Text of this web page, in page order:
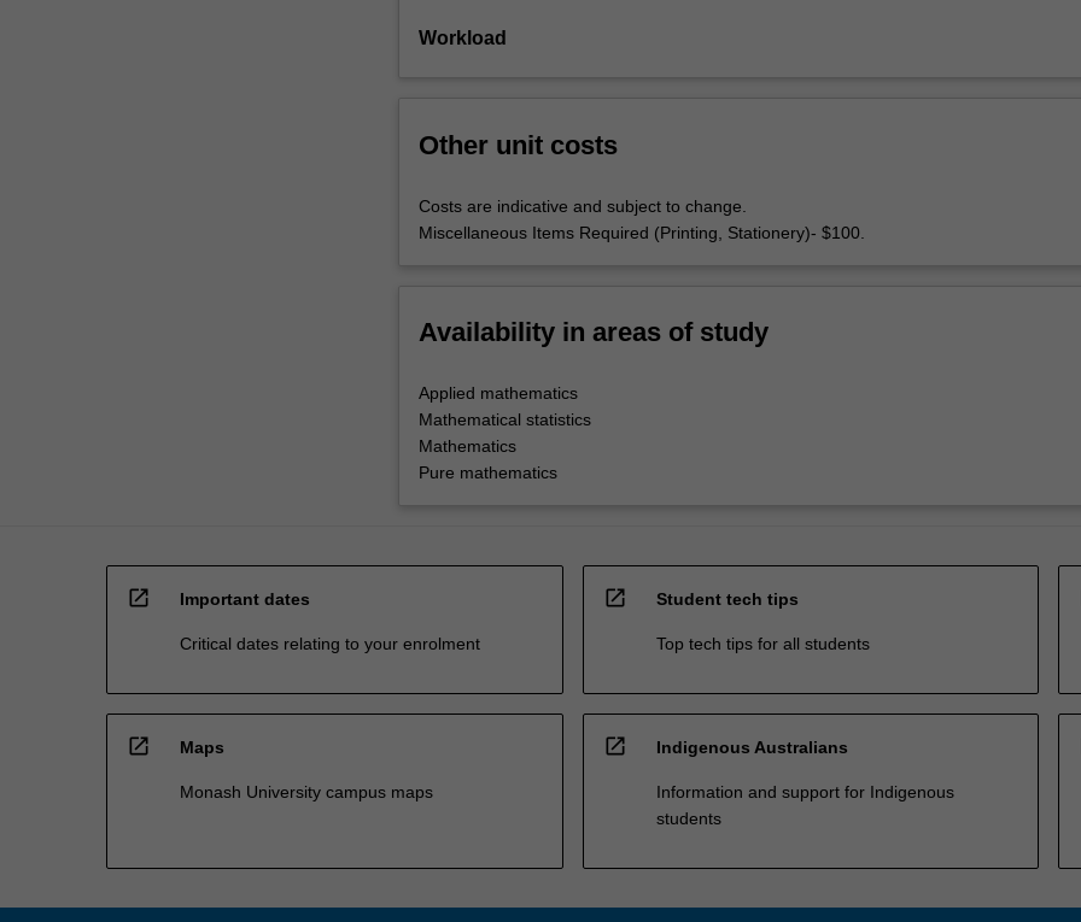
Workload
Other unit costs
Costs are indicative and subject to change.
Miscellaneous Items Required (Printing, Stationery)- $100.
Availability in areas of study
Applied mathematics
Mathematical statistics
Mathematics
Pure mathematics
open_in_new Important dates
Critical dates relating to your enrolment
open_in_new Student tech tips
Top tech tips for all students
open_in_new Maps
Monash University campus maps
open_in_new Indigenous Australians
Information and support for Indigenous
students